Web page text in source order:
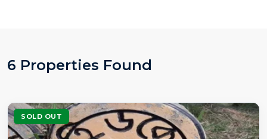
6 Properties Found
SOLD OUT